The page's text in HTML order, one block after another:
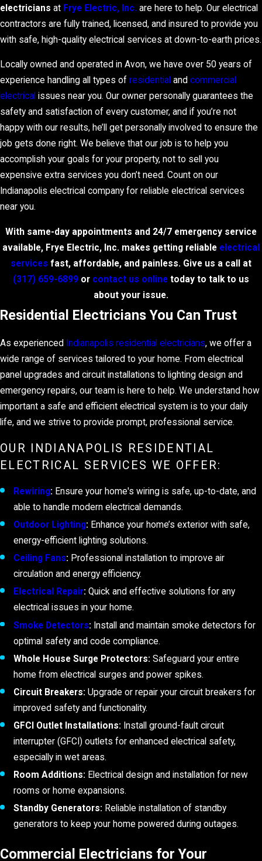
electricians at Frye Electric, Inc. are here to help. Our electrical
contractors are fully trained, licensed, and insured to provide you
with safe, high-quality electrical services at down-to-earth prices.
Locally owned and operated in Avon, we have over 50 years of
experience handling all types of residential and commercial
electrical issues near you. Our owner personally guarantees the
safety and satisfaction of every customer, and if you’re not
happy with our results, he’ll get personally involved to ensure the
job gets done right. We believe that our job is to help you
accomplish your goals for your property, not to sell you
expensive extra services you don’t need. Count on our
Indianapolis electrical company for reliable electrical services
near you.
With same-day appointments and 24/7 emergency service
available, Frye Electric, Inc. makes getting reliable electrical
services fast, affordable, and painless. Give us a call at
(317) 659-6899 or contact us online today to talk to us
about your issue.
Residential Electricians You Can Trust
As experienced Indianapolis residential electricians, we offer a
wide range of services tailored to your home. From electrical
panel upgrades and circuit installations to lighting design and
emergency repairs, our team is here to help. We understand how
important a safe and efficient electrical system is to your daily
life, and we strive to provide prompt, professional service.
OUR INDIANAPOLIS RESIDENTIAL
ELECTRICAL SERVICES WE OFFER:
Rewiring: Ensure your home's wiring is safe, up-to-date, and
able to handle modern electrical demands.
Outdoor Lighting: Enhance your home’s exterior with safe,
energy-efficient lighting solutions.
Ceiling Fans: Professional installation to improve air
circulation and energy efficiency.
Electrical Repair: Quick and effective solutions for any
electrical issues in your home.
Smoke Detectors: Install and maintain smoke detectors for
optimal safety and code compliance.
Whole House Surge Protectors: Safeguard your entire
home from electrical surges and power spikes.
Circuit Breakers: Upgrade or repair your circuit breakers for
improved safety and functionality.
GFCI Outlet Installations: Install ground-fault circuit
interrupter (GFCI) outlets for enhanced electrical safety,
especially in wet areas.
Room Additions: Electrical design and installation for new
rooms or home expansions.
Standby Generators: Reliable installation of standby
generators to keep your home powered during outages.
Commercial Electricians for Your